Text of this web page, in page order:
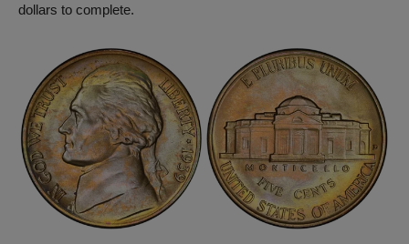
dollars to complete.